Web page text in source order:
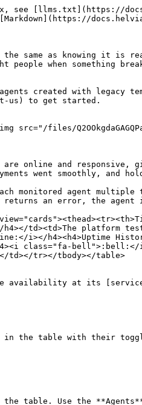
see [llms.txt](https://
same as knowing it is
when something
created with legacy
us) to get started.
src="/files/
are online and
went smoothly, and
monitored agent
an error, the agent is
h4></td><td>The
i></h4><h4>Uptime
class="fa-bell">:bell:</
td></tr></tbody></table>
availability at its
in the table with their
the table. Use the